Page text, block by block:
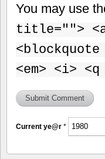
You may use
title="">
<em> <i>
Current ye@r *